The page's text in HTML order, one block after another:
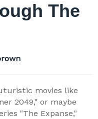
The
movies like
2049," or maybe
"The Expanse,"